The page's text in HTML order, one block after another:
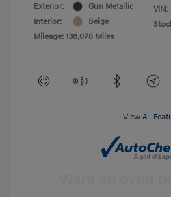
Exterior:
Gun Metallic
Interior:
Beige
Mileage: 138,078 Miles
VIN:
View All